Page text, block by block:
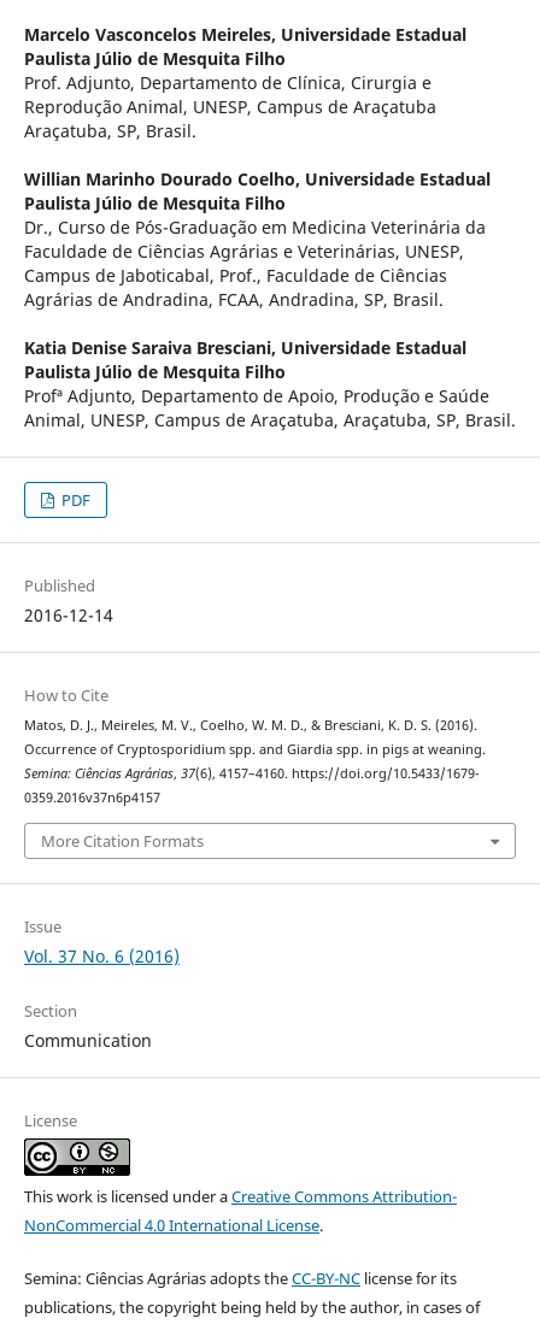
Marcelo Vasconcelos Meireles, Universidade Estadual
Paulista Júlio de Mesquita Filho
Prof. Adjunto, Departamento de Clínica, Cirurgia e
Reprodução Animal, UNESP, Campus de Araçatuba
Araçatuba, SP, Brasil.
Willian Marinho Dourado Coelho, Universidade Estadual
Paulista Júlio de Mesquita Filho
Dr., Curso de Pós-Graduação em Medicina Veterinária da
Faculdade de Ciências Agrárias e Veterinárias, UNESP,
Campus de Jaboticabal, Prof., Faculdade de Ciências
Agrárias de Andradina, FCAA, Andradina, SP, Brasil.
Katia Denise Saraiva Bresciani, Universidade Estadual
Paulista Júlio de Mesquita Filho
Profª Adjunto, Departamento de Apoio, Produção e Saúde
Animal, UNESP, Campus de Araçatuba, Araçatuba, SP, Brasil.
PDF
Published
2016-12-14
How to Cite
Matos, D. J., Meireles, M. V., Coelho, W. M. D., & Bresciani, K. D. S. (2016).
Occurrence of Cryptosporidium spp. and Giardia spp. in pigs at weaning.
Semina: Ciências Agrárias, 37(6), 4157–4160. https://doi.org/10.5433/1679-
0359.2016v37n6p4157
More Citation Formats
Issue
Vol. 37 No. 6 (2016)
Section
Communication
License
This work is licensed under aCreative Commons Attribution-
NonCommercial 4.0 International License.
Semina: Ciências Agrárias adopts theCC-BY-NClicense for its
publications, the copyright being held by the author, in cases of